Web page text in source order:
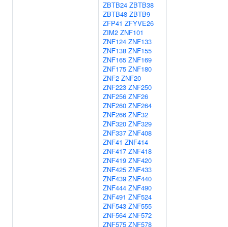
ZBTB24 ZBTB38
ZBTB48 ZBTB9
ZFP41 ZFYVE26
ZIM2 ZNF101
ZNF124 ZNF133
ZNF138 ZNF155
ZNF165 ZNF169
ZNF175 ZNF180
ZNF2 ZNF20
ZNF223 ZNF250
ZNF256 ZNF26
ZNF260 ZNF264
ZNF266 ZNF32
ZNF320 ZNF329
ZNF337 ZNF408
ZNF41 ZNF414
ZNF417 ZNF418
ZNF419 ZNF420
ZNF425 ZNF433
ZNF439 ZNF440
ZNF444 ZNF490
ZNF491 ZNF524
ZNF543 ZNF555
ZNF564 ZNF572
ZNF575 ZNF578